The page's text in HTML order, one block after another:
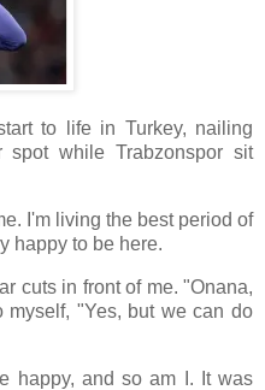
to life in Turkey, nailing
spot while Trabzonspor sit
I'm living the best period of
happy to be here.
cuts in front of me. "Onana,
"Yes, but we can do
happy, and so am I. It was